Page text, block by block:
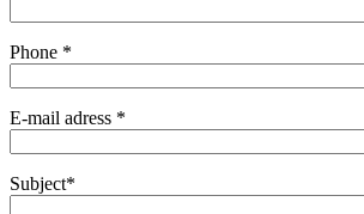
Phone *
E-mail adress *
Subject*